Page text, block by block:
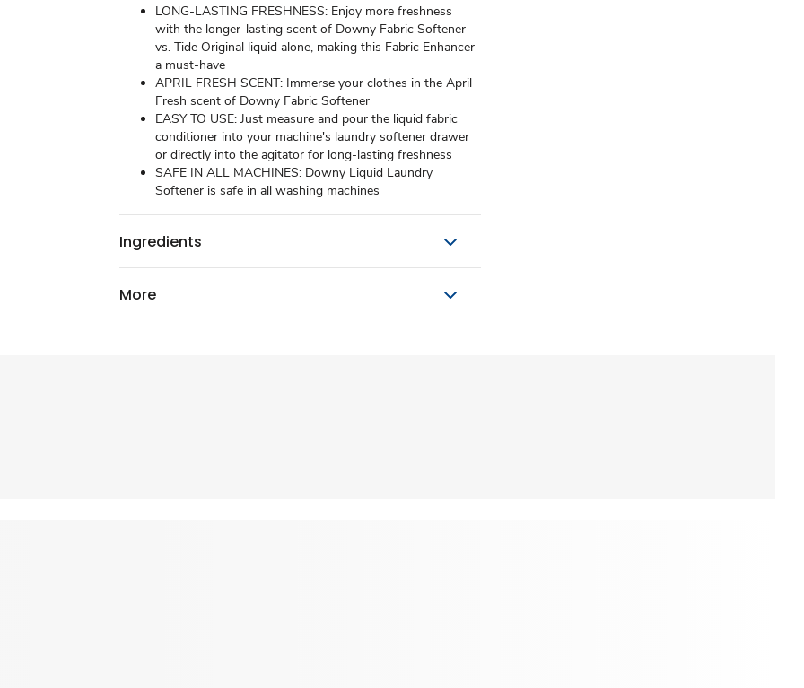
LONG-LASTING FRESHNESS: Enjoy more freshness
with the longer-lasting scent of Downy Fabric Softener
vs. Tide Original liquid alone, making this Fabric Enhancer
a must-have
APRIL FRESH SCENT: Immerse your clothes in the April
Fresh scent of Downy Fabric Softener
EASY TO USE: Just measure and pour the liquid fabric
conditioner into your machine's laundry softener drawer
or directly into the agitator for long-lasting freshness
SAFE IN ALL MACHINES: Downy Liquid Laundry
Softener is safe in all washing machines
Ingredients
More